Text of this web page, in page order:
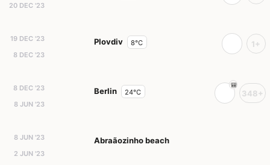
20 DEC '23
19 DEC '23
8 DEC '23
Plovdiv 8°C 1+
8 DEC '23
8 JUN '23
Berlin 24°C 348+
8 JUN '23
2 JUN '23
Abraãozinho beach